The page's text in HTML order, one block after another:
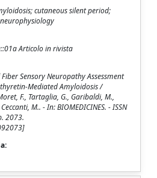
cutaneous silent period;
Articolo in rivista
Sensory Neuropathy Assessment
Mediated Amyloidosis /
F., Tartaglia, G., Garibaldi, M.,
M.. - In: BIOMEDICINES. - ISSN
2073.